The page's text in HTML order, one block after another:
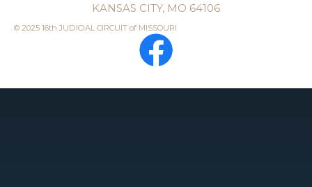
KANSAS CITY, MO 64106
© 2025 16th JUDICIAL CIRCUIT of MISSOURI